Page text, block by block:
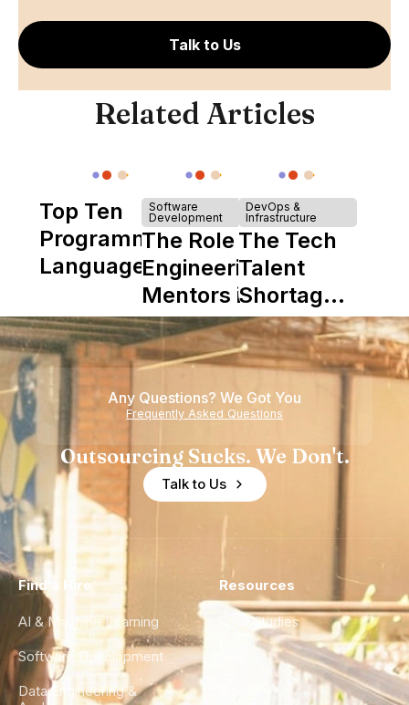
Talk to Us
Related Articles
Top Ten
Programming
Languages
Software
Development
The Role of
Engineering
Mentors in
Nearshore
Teams
DevOps &
Infrastructure
The Tech
Talent
Shortage
is Really a
Shortage
of
Experience
Any Questions? We Got You
Frequently Asked Questions
Outsourcing Sucks. We Don't.
Talk to Us
Find a Hire
AI & Machine Learning
Software Development
Data Engineering &
Resources
Case Studies